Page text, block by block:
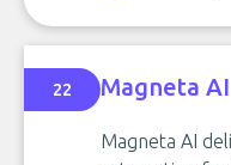
22 Magneta AI
Magneta AI